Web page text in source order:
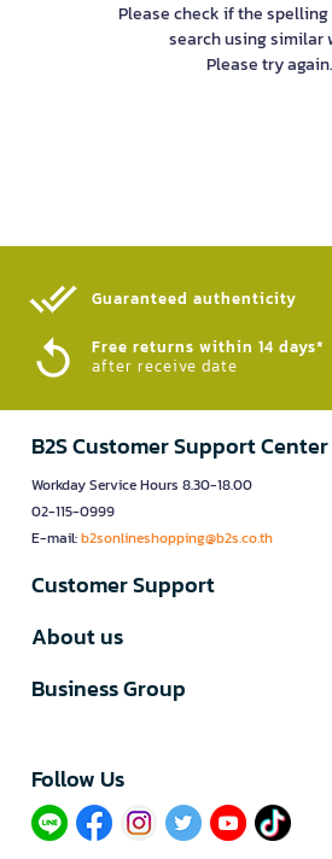
Please check if the
search using similar
Please try again.
Guaranteed authenticity​
Free returns within 14 days*
after receive date
B2S Customer Support Center
Workday Service Hours 8.30-18.00
02-115-0999
E-mail:b2sonlineshopping@b2s.co.th
Customer Support
About us
Business Group
Follow Us​